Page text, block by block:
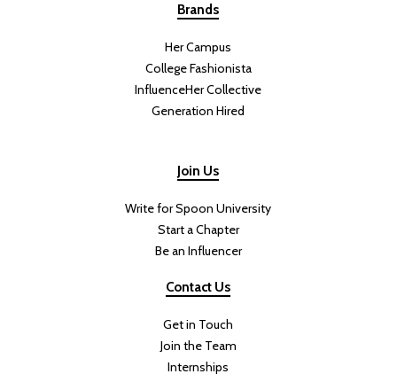
Brands
Her Campus
College Fashionista
InfluenceHer Collective
Generation Hired
Join Us
Write for Spoon University
Start a Chapter
Be an Influencer
Contact Us
Get in Touch
Join the Team
Internships